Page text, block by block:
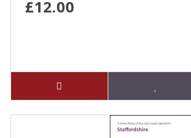
£12.00